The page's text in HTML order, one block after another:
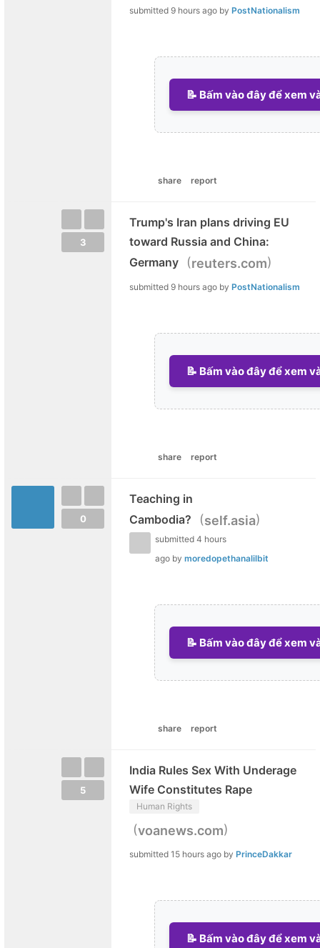
submitted 9 hours ago by PostNationalism
📝 Bấm vào đây để xem
share report
3
Trump's Iran plans driving EU
toward Russia and China:
Germany
(reuters.com)
submitted 9 hours ago by PostNationalism
📝 Bấm vào đây để xem
share report
0
Teaching in
Cambodia?
(self.asia)
submitted 4 hours
ago by moredopethanalilbit
📝 Bấm vào đây để xem
share report
5
India Rules Sex With Underage
Wife Constitutes Rape
Human Rights
(voanews.com)
submitted 15 hours ago by PrinceDakkar
📝 Bấm vào đây để xem